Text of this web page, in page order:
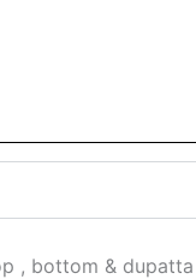
, bottom &